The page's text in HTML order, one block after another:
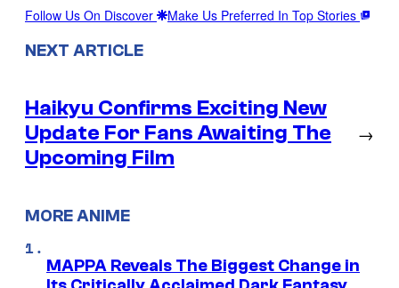
Follow Us On Discover Make Us Preferred In Top Stories
NEXT ARTICLE
Haikyu Confirms Exciting New
Update For Fans Awaiting The
Upcoming Film
→
MORE ANIME
MAPPA Reveals The Biggest Change in